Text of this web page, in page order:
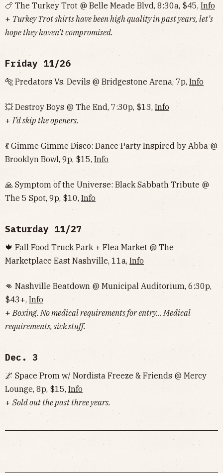
🍗 The Turkey Trot @ Belle Meade Blvd, 8:30a, $45, Info
+ Turkey Trot shirts have been high quality in past years, let’s
hope they haven’t compromised.
Friday 11/26
🐅 Predators Vs. Devils @ Bridgestone Arena, 7p, Info
💥 Destroy Boys @ The End, 7:30p, $13, Info
+I’d skip the openers.
💃 Gimme Gimme Disco: Dance Party Inspired by Abba @
Brooklyn Bowl, 9p, $15, Info
🙏 Symptom of the Universe: Black Sabbath Tribute @
The 5 Spot, 9p, $10, Info
Saturday 11/27
🍁 Fall Food Truck Park + Flea Market @ The
Marketplace East Nashville, 11a, Info
👊 Nashville Beatdown @ Municipal Auditorium, 6:30p,
$43+, Info
+Boxing. No medical requirements for entry… Medical
requirements, sick stuff.
Dec. 3
🌌 Space Prom w/ Nordista Freeze & Friends @ Mercy
Lounge, 8p, $15, Info
+ Sold out the past three years.